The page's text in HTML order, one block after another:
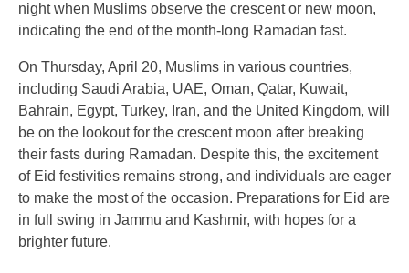
night when Muslims observe the crescent or new moon,
indicating the end of the month-long Ramadan fast.
On Thursday, April 20, Muslims in various countries,
including Saudi Arabia, UAE, Oman, Qatar, Kuwait,
Bahrain, Egypt, Turkey, Iran, and the United Kingdom, will
be on the lookout for the crescent moon after breaking
their fasts during Ramadan. Despite this, the excitement
of Eid festivities remains strong, and individuals are eager
to make the most of the occasion. Preparations for Eid are
in full swing in Jammu and Kashmir, with hopes for a
brighter future.